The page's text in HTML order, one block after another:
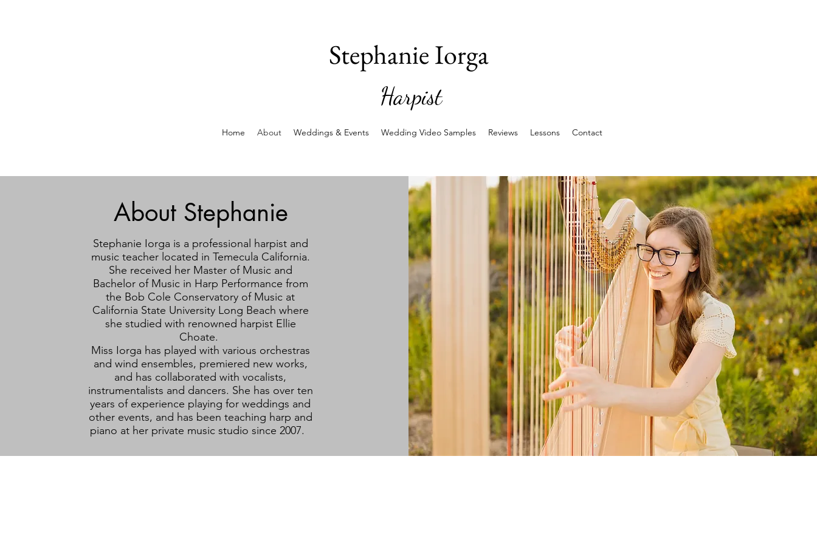
Stephanie Iorga
Harpist
Home About Weddings & Events Wedding Video Samples Reviews Lessons Contact
About Stephanie
Stephanie Iorga is a professional harpist and
music teacher located in Temecula California.
She received her Master of Music and
Bachelor of Music in Harp Performance from
the Bob Cole Conservatory of Music at
California State University Long Beach where
she studied with renowned harpist Ellie
Choate.
Miss Iorga has played with various orchestras
and wind ensembles, premiered new works,
and has collaborated with vocalists,
instrumentalists and dancers. She has over ten
years of experience playing for weddings and
other events, and has been teaching harp and
piano at her private music studio since 2007.